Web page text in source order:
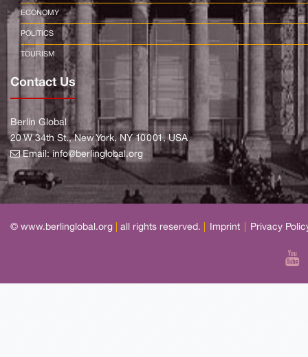
ECONOMY
POLITICS
TOURISM
Contact Us
Berlin Global
20 W 34th St., New York, NY 10001, USA
Email:info@berlinglobal.org
© www.berlinglobal.org all rights reserved. Imprint Privacy